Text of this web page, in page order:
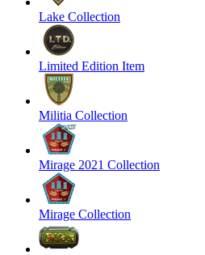
Lake Collection
Limited Edition Item
Militia Collection
Mirage 2021 Collection
Mirage Collection